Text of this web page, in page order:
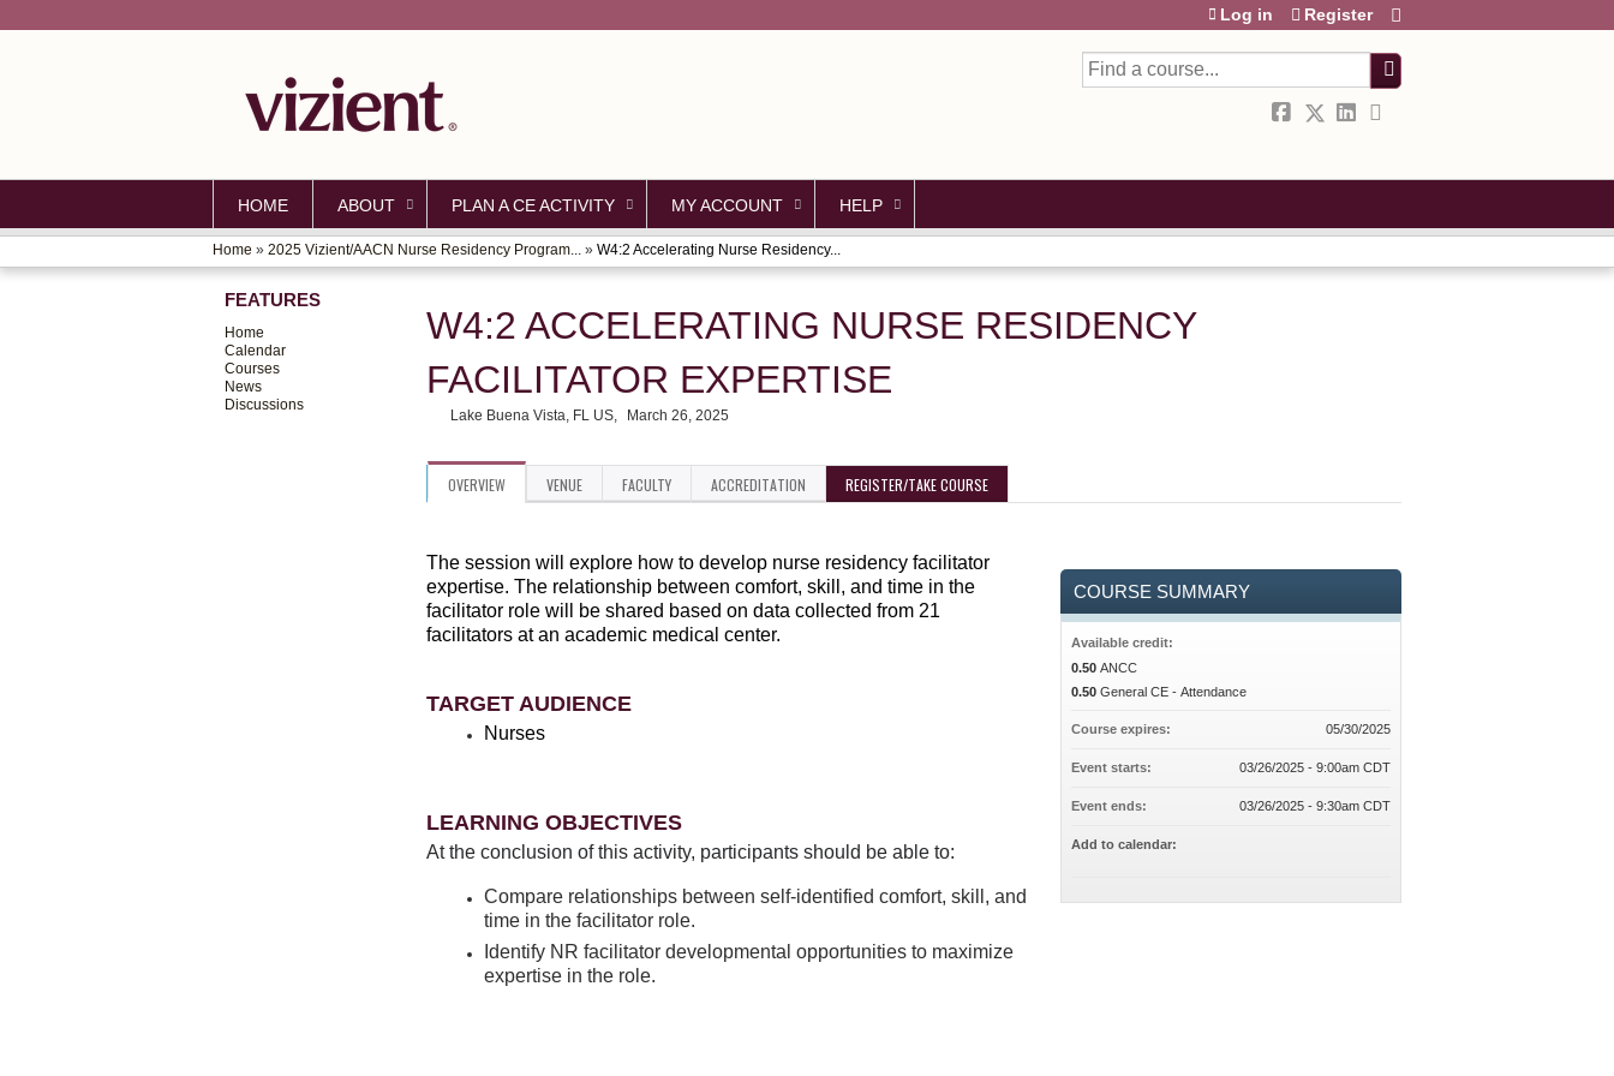
Search
Log in Register
HOME ABOUT PLAN A CE ACTIVITY MY ACCOUNT HELP
YOU
ARE
HERE
Home » 2025 Vizient/AACN Nurse Residency Program... » W4:2 Accelerating Nurse Residency...
W4:2 ACCELERATING NURSE RESIDENCY
FACILITATOR EXPERTISE
Lake Buena Vista, FL US March 26, 2025
OVERVIEW VENUE FACULTY ACCREDITATION REGISTER/TAKE COURSE
The session will explore how to develop nurse residency facilitator
expertise. The relationship between comfort, skill, and time in the
facilitator role will be shared based on data collected from 21
facilitators at an academic medical center.
TARGET AUDIENCE
Nurses
LEARNING OBJECTIVES
At the conclusion of this activity, participants should be able to:
Compare relationships between self-identified comfort, skill, and
time in the facilitator role.
Identify NR facilitator developmental opportunities to maximize
expertise in the role.
COURSE SUMMARY
Available credit:
0.50 ANCC
0.50 General CE - Attendance
Course expires: 05/30/2025
Event starts: 03/26/2025 - 9:00am CDT
Event ends: 03/26/2025 - 9:30am CDT
Add to calendar:
FEATURES
Home
Calendar
Courses
News
Discussions